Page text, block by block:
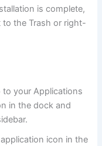
is complete,
to the Trash or right-
to your Applications
in the dock and
icon in the